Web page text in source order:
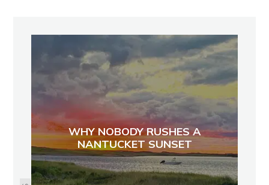
WHY NOBODY RUSHES A
NANTUCKET SUNSET